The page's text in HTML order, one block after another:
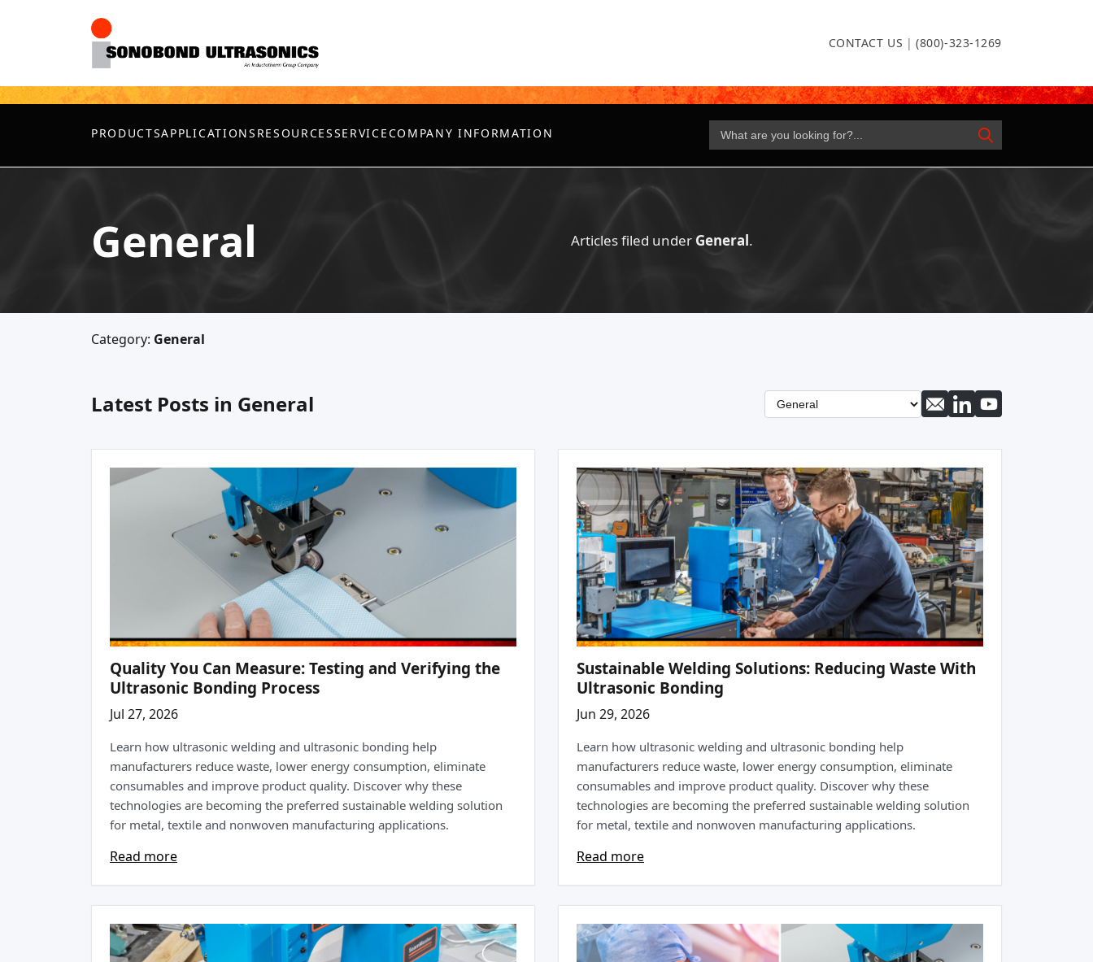
CONTACT US | (800)-323-1269
PRODUCTSAPPLICATIONS RESOURCESSERVICECOMPANY INFORMATION
General Articles filed under General.
Category: General
Latest Posts in General
Quality You Can Measure: Testing and Verifying the
Ultrasonic Bonding Process
Jul 27, 2026
Learn how ultrasonic welding and ultrasonic bonding help
manufacturers reduce waste, lower energy consumption, eliminate
consumables and improve product quality. Discover why these
technologies are becoming the preferred sustainable welding solution
for metal, textile and nonwoven manufacturing applications.
Read more
Sustainable Welding Solutions: Reducing Waste With
Ultrasonic Bonding
Jun 29, 2026
Learn how ultrasonic welding and ultrasonic bonding help
manufacturers reduce waste, lower energy consumption, eliminate
consumables and improve product quality. Discover why these
technologies are becoming the preferred sustainable welding solution
for metal, textile and nonwoven manufacturing applications.
Read more